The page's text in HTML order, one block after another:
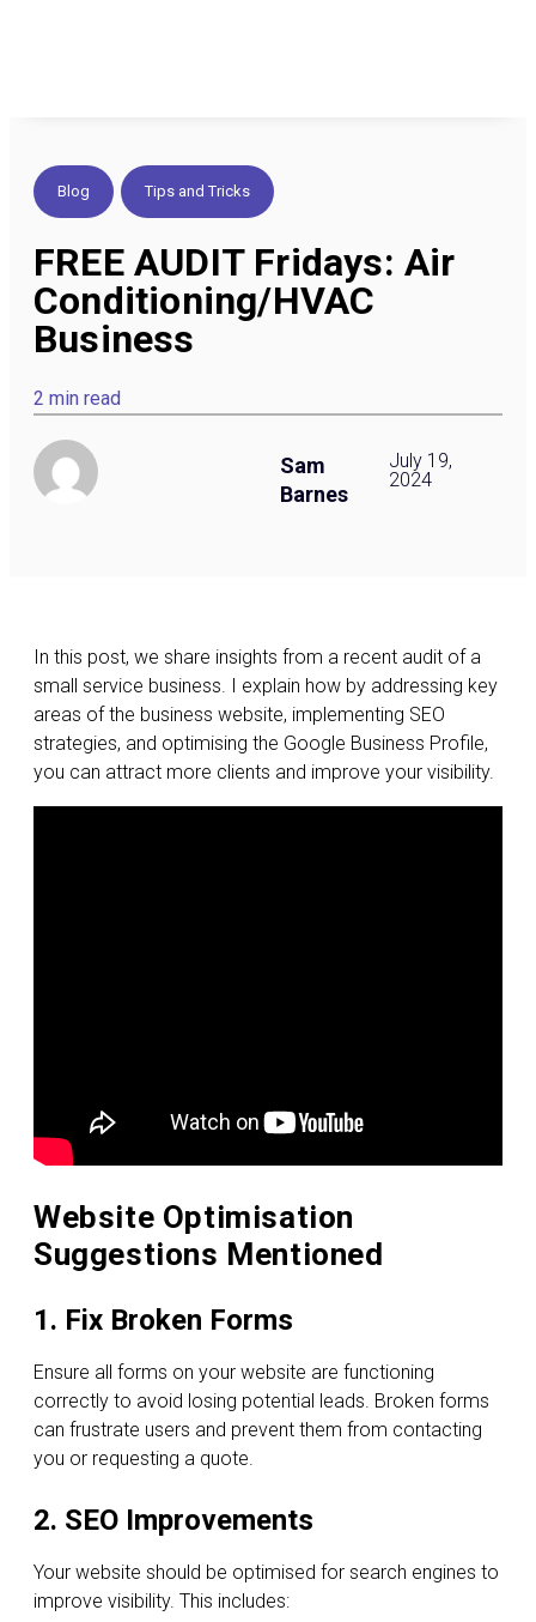
Blog Tips and Tricks
FREE AUDIT Fridays: Air
Conditioning/HVAC
Business
2 min read
Sam
Barnes
July 19,
2024
In this post, we share insights from a recent audit of a
small service business. I explain how by addressing key
areas of the business website, implementing SEO
strategies, and optimising the Google Business Profile,
you can attract more clients and improve your visibility.
Website Optimisation
Suggestions Mentioned
1. Fix Broken Forms
Ensure all forms on your website are functioning
correctly to avoid losing potential leads. Broken forms
can frustrate users and prevent them from contacting
you or requesting a quote.
2. SEO Improvements
Your website should be optimised for search engines to
improve visibility. This includes: